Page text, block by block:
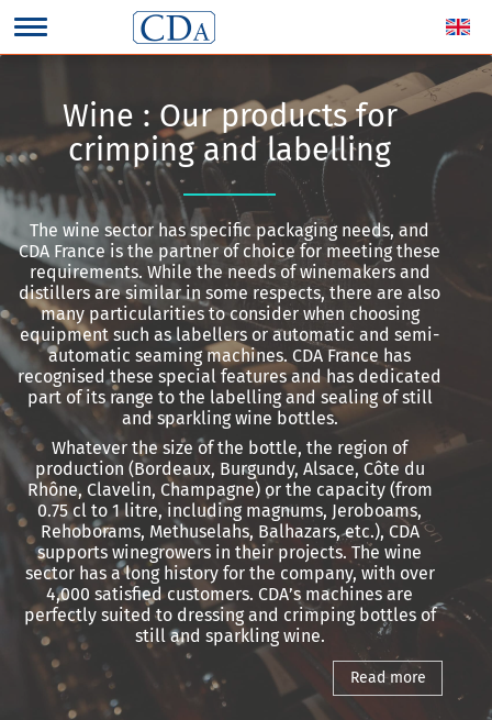
Wine : Our products for
crimping and labelling
The wine sector has specific packaging needs, and
CDA France is the partner of choice for meeting these
requirements. While the needs of winemakers and
distillers are similar in some respects, there are also
many particularities to consider when choosing
equipment such as labellers or automatic and semi-
automatic seaming machines. CDA France has
recognised these special features and has dedicated
part of its range to the labelling and sealing of still
and sparkling wine bottles.
Whatever the size of the bottle, the region of
production (Bordeaux, Burgundy, Alsace, Côte du
Rhône, Clavelin, Champagne) or the capacity (from
0.75 cl to 1 litre, including magnums, Jeroboams,
Rehoborams, Methuselahs, Balhazars, etc.), CDA
supports winegrowers in their projects. The wine
sector has a long history for the company, with over
4,000 satisfied customers. CDA’s machines are
perfectly suited to dressing and crimping bottles of
still and sparkling wine.
Read more